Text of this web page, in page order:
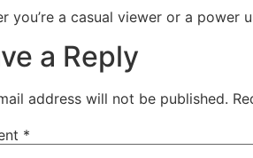
you’re a casual viewer or a
a Reply
address will not be published.
*